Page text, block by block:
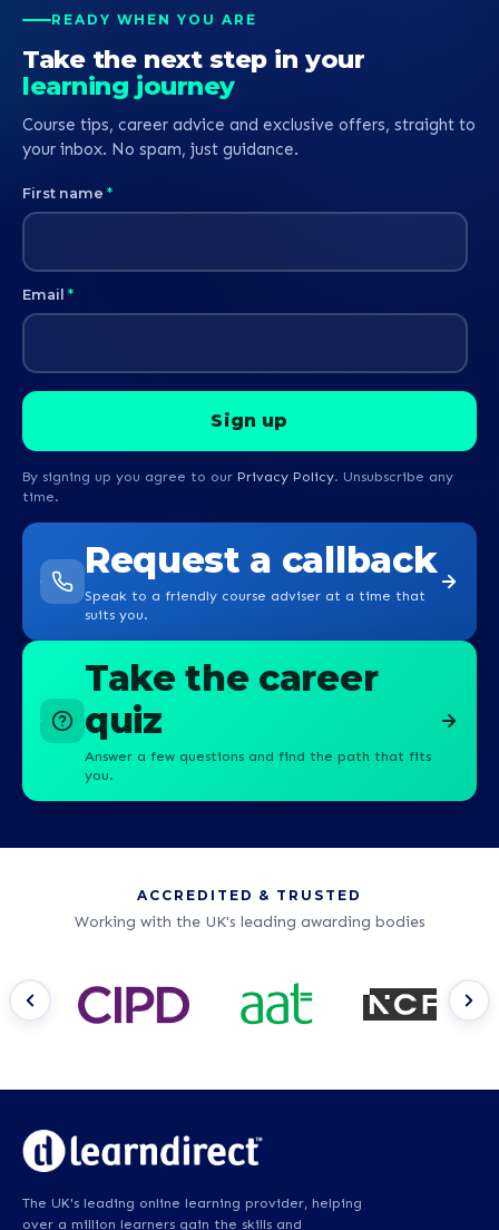
READY WHEN YOU ARE
Take the next step in your
learning journey
Course tips, career advice and exclusive offers, straight to
your inbox. No spam, just guidance.
First name *
Email *
By signing up you agree to our Privacy Policy. Unsubscribe any
time.
Request a callback
Speak to a friendly course adviser at a time that
suits you.
Take the career
quiz
Answer a few questions and find the path that fits
you.
ACCREDITED & TRUSTED
Working with the UK's leading awarding bodies
The UK's leading online learning provider, helping
over a million learners gain the skills and